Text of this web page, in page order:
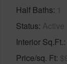
Half Baths 1
Status Active
Interior Sq.Ft.
Price/sq. Ft